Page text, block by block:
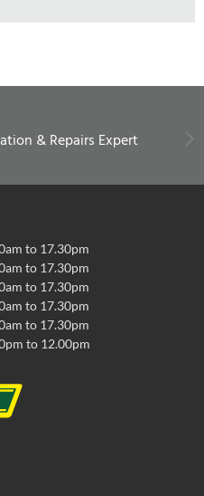
& Repairs Expert
to 17.30pm
to 17.30pm
to 17.30pm
to 17.30pm
to 17.30pm
to 12.00pm